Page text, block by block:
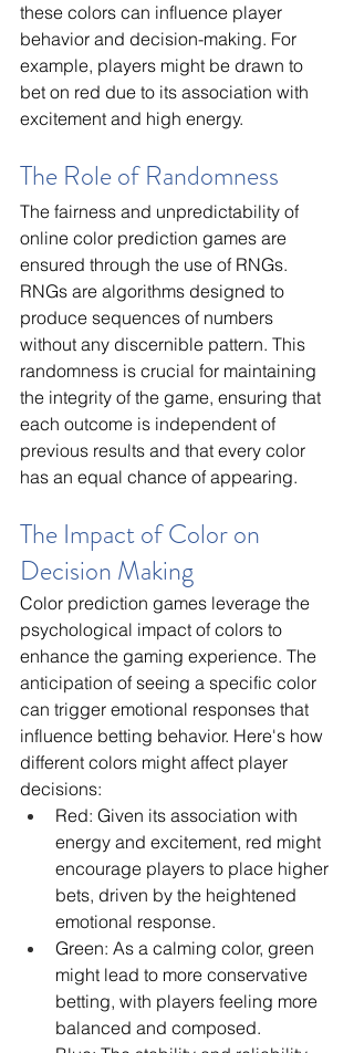
these colors can influence player
behavior and decision-making. For
example, players might be drawn to
bet on red due to its association with
excitement and high energy.
The Role of Randomness
The fairness and unpredictability of
online color prediction games are
ensured through the use of RNGs.
RNGs are algorithms designed to
produce sequences of numbers
without any discernible pattern. This
randomness is crucial for maintaining
the integrity of the game, ensuring that
each outcome is independent of
previous results and that every color
has an equal chance of appearing.
The Impact of Color on
Decision Making
Color prediction games leverage the
psychological impact of colors to
enhance the gaming experience. The
anticipation of seeing a specific color
can trigger emotional responses that
influence betting behavior. Here's how
different colors might affect player
decisions:
Red: Given its association with
energy and excitement, red might
encourage players to place higher
bets, driven by the heightened
emotional response.
Green: As a calming color, green
might lead to more conservative
betting, with players feeling more
balanced and composed.